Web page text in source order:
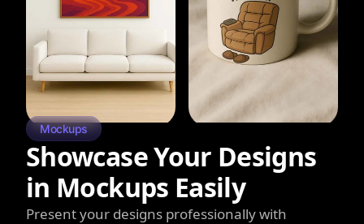
Mockups
Showcase Your Designs
in Mockups Easily
Present your designs professionally with